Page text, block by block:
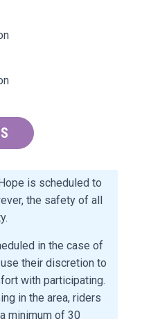
is scheduled to
the safety of all
in the case of
their discretion to
with participating.
in the area, riders
minimum of 30